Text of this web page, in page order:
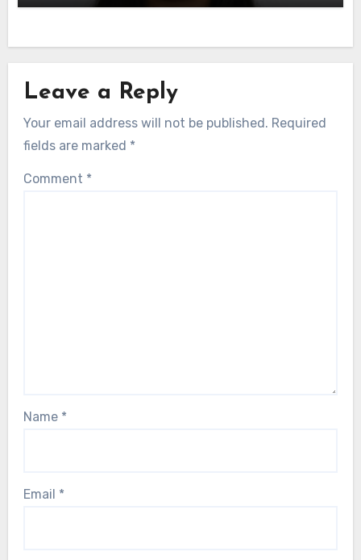
Leave a Reply
Your email address will not be published. Required
fields are marked *
Comment *
Name *
Email *